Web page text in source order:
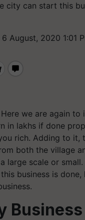
city can start this
August, 2020 1:01
Here we are again to
in lakhs if done
rich. Adding to it,
both the village
large scale or
business is